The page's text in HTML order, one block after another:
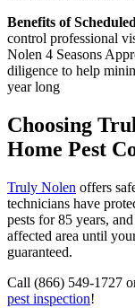
Benefits of
control professional
Nolen 4 Seasons
diligence to help
year long
Choosing
Home Pest
Truly Nolen offers
technicians have
pests for 85 years,
affected area until
guaranteed.
Call (866) 549-1727
pest inspection!